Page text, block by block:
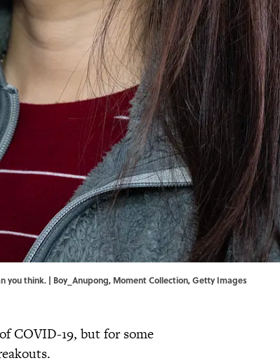
you think. | Boy_Anupong, Moment Collection, Getty Images
of COVID-19, but for some